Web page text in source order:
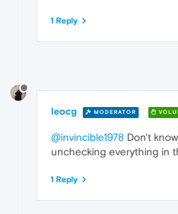
1 Reply
leocg MODERATOR
@invincible1978 Don't
unchecking everything in
1 Reply